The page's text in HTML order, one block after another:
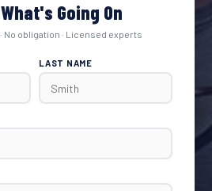
Going On
No obligation · Licensed experts
LAST NAME